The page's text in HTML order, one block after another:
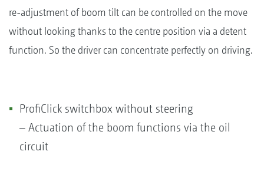
re-adjustment of boom tilt can be controlled on the move
without looking thanks to the centre position via a detent
function. So the driver can concentrate perfectly on driving.
ProfiClick switchbox without steering
– Actuation of the boom functions via the oil
circuit